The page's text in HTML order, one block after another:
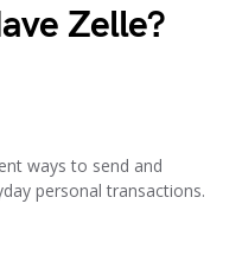
Zelle?
ways to send and
personal transactions.